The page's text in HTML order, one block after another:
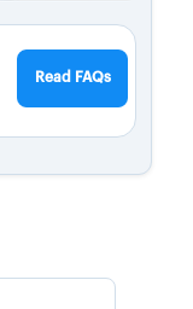
Read FAQs